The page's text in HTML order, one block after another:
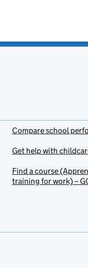
Compare school
Get help with
Find a course
training for work) –